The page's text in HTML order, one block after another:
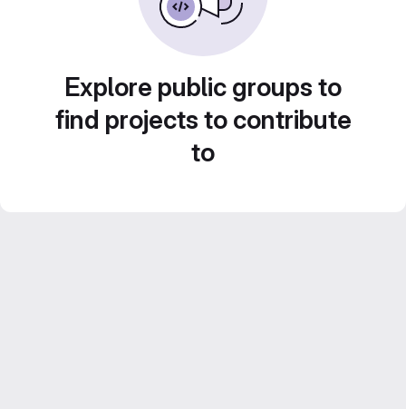
Explore public groups to
find projects to contribute
to